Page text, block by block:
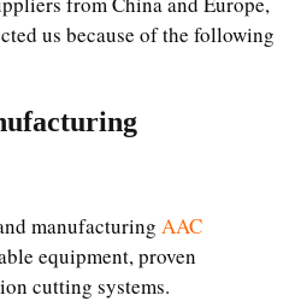
us because of the following
manufacturing AAC
equipment, proven
cutting systems.